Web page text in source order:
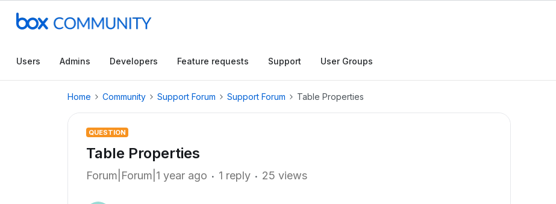
Users Admins Developers Feature requests Support User Groups
Home Community Support Forum Support Forum Table Properties
QUESTION
Table Properties
Forum|Forum|1 year ago 1 reply 25 views